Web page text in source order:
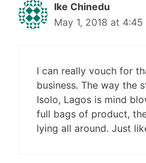
Ike Chinedu
May 1, 2018 at 4:45
I can really vouch for
business. The way the
Isolo, Lagos is mind
full bags of product,
lying all around. Just